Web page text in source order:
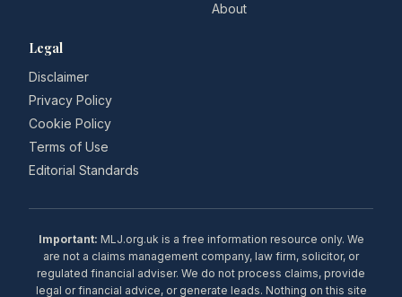
About
Legal
Disclaimer
Privacy Policy
Cookie Policy
Terms of Use
Editorial Standards
Important: MLJ.org.uk is a free information resource only. We
are not a claims management company, law firm, solicitor, or
regulated financial adviser. We do not process claims, provide
legal or financial advice, or generate leads. Nothing on this site